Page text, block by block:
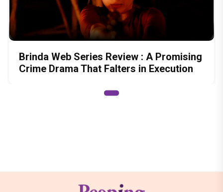
Brinda Web Series Review : A Promising
Crime Drama That Falters in Execution